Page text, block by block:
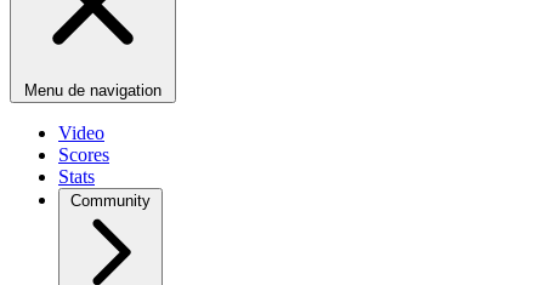
Menu de navigation
Video
Scores
Stats
Community